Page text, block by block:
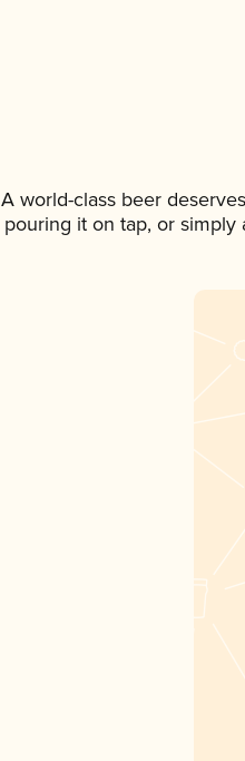
A world-class beer
pouring it on tap, or simply